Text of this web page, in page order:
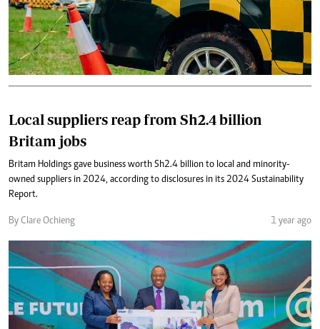
Local suppliers reap from Sh2.4 billion
Britam jobs
Britam Holdings gave business worth Sh2.4 billion to local and minority-
owned suppliers in 2024, according to disclosures in its 2024 Sustainability
Report.
By Clare Ochieng 1 year ago